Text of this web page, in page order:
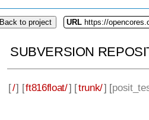
Back to project URL https://
SUBVERSION
[/] [ft816float/] [trunk/] [